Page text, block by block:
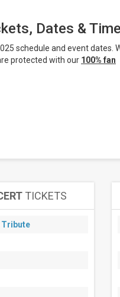
Dates &
schedule and event dates.
protected with our 100% fan
TICKETS
Tribute